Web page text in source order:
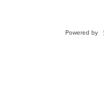
Powered by